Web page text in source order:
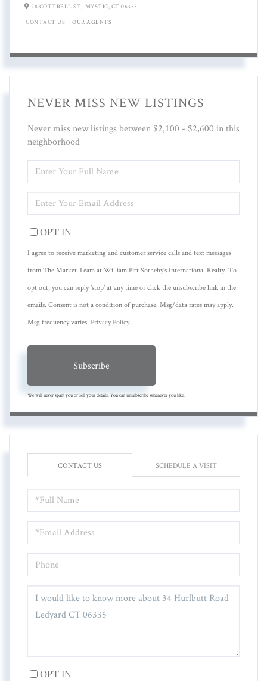
28 COTTRELL ST, MYSTIC, CT 06355
CONTACT US OUR AGENTS
NEVER MISS NEW LISTINGS
Never miss new listings between $2,100 - $2,600 in this
neighborhood
FULL
NAME
YOUR
EMAIL
OPT IN
I agree to receive marketing and customer service calls and text messages
from The Market Team at William Pitt Sotheby's International Realty. To
opt out, you can reply 'stop' at any time or click the unsubscribe link in the
emails. Consent is not a condition of purchase. Msg/data rates may apply.
Msg frequency varies. Privacy Policy
Subscribe
We will never spam you or sell your details. You can unsubscribe whenever you like.
CONTACT US SCHEDULE A VISIT
NAME
OR
COMMENTS?
OPT IN